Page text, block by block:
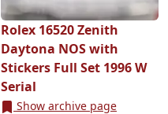
Rolex 16520 Zenith
Daytona NOS with
Stickers Full Set 1996 W
Serial
Show archive page